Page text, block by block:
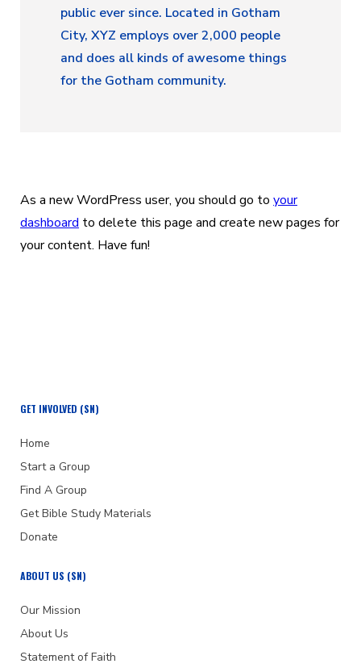
public ever since. Located in Gotham
City, XYZ employs over 2,000 people
and does all kinds of awesome things
for the Gotham community.
As a new WordPress user, you should go to your
dashboard to delete this page and create new pages for
your content. Have fun!
GET INVOLVED (SN)
Home
Start a Group
Find A Group
Get Bible Study Materials
Donate
ABOUT US (SN)
Our Mission
About Us
Statement of Faith